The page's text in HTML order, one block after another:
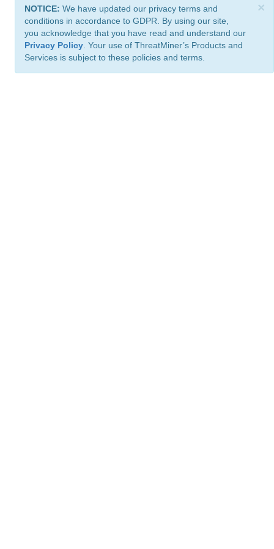
×
NOTICE: We have updated our privacy terms and
conditions in accordance to GDPR. By using our site,
you acknowledge that you have read and understand our
Privacy Policy . Your use of ThreatMiner’s Products and
Services is subject to these policies and terms.